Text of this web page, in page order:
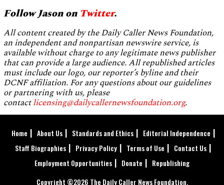
Follow Jason on Twitter.
All content created by the Daily Caller News Foundation,
an independent and nonpartisan newswire service, is
available without charge to any legitimate news publisher
that can provide a large audience. All republished articles
must include our logo, our reporter’s byline and their
DCNF affiliation. For any questions about our guidelines
or partnering with us, please
contactlicensing@dailycallernewsfoundation.org.
Home About Us Standards and Ethics
Editorial Independence
Staff Biographies
Privacy Policy Terms of Use
Contact Us
Employment Opportunities
Donate
Republishing
Copyright ©2026 The Daily Caller News Foundation.